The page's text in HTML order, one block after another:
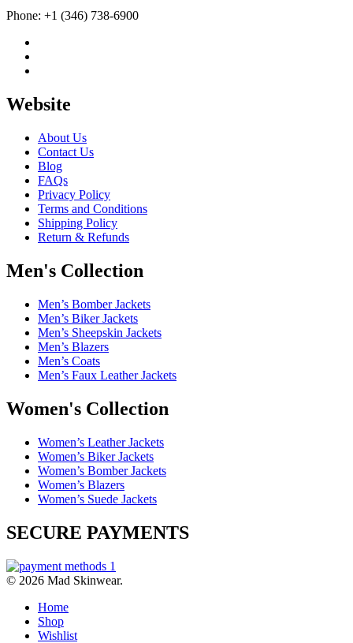
Phone: +1 (346) 738-6900
Website
About Us
Contact Us
Blog
FAQs
Privacy Policy
Terms and Conditions
Shipping Policy
Return & Refunds
Men's Collection
Men’s Bomber Jackets
Men’s Biker Jackets
Men’s Sheepskin Jackets
Men’s Blazers
Men’s Coats
Men’s Faux Leather Jackets
Women's Collection
Women’s Leather Jackets
Women’s Biker Jackets
Women’s Bomber Jackets
Women’s Blazers
Women’s Suede Jackets
SECURE PAYMENTS
© 2026 Mad Skinwear.
Home
Shop
Wishlist